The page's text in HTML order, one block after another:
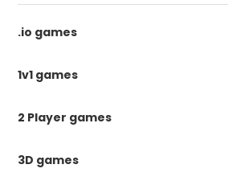
.io games
1v1 games
2 Player games
3D games